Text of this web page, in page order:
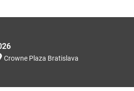
Crowne Plaza Bratislava